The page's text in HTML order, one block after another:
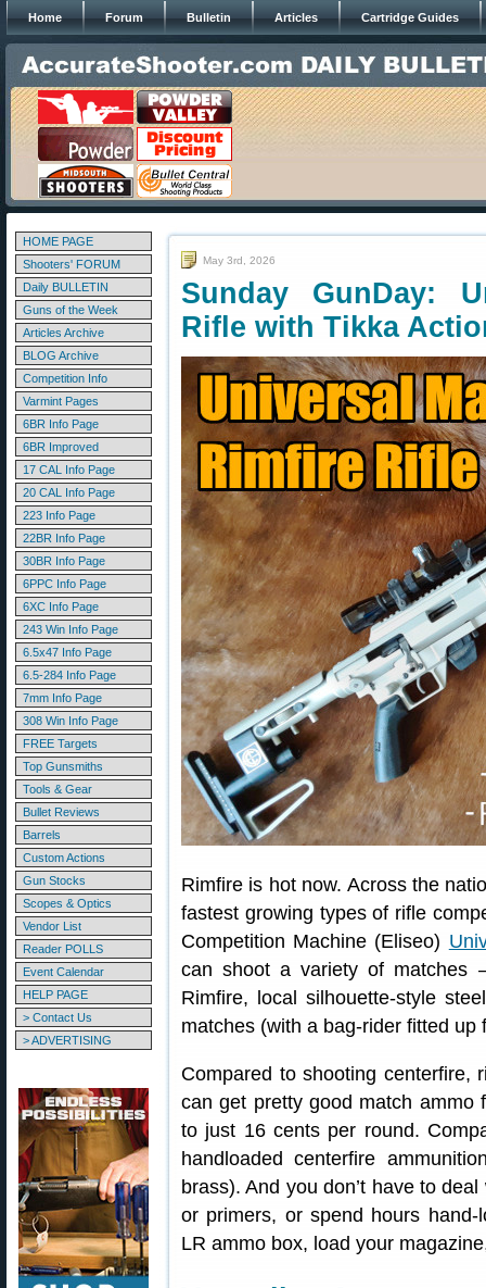
Home Forum Bulletin Articles Cartridge Guides
HOME PAGE
Shooters' FORUM
Daily BULLETIN
Guns of the Week
Articles Archive
BLOG Archive
Competition Info
Varmint Pages
6BR Info Page
6BR Improved
17 CAL Info Page
20 CAL Info Page
223 Info Page
22BR Info Page
30BR Info Page
6PPC Info Page
6XC Info Page
243 Win Info Page
6.5x47 Info Page
6.5-284 Info Page
7mm Info Page
308 Win Info Page
FREE Targets
Top Gunsmiths
Tools & Gear
Bullet Reviews
Barrels
Custom Actions
Gun Stocks
Scopes & Optics
Vendor List
Reader POLLS
Event Calendar
HELP PAGE
> Contact Us
> ADVERTISING
May 3rd, 2026
Sunday GunDay:
Rifle with Tikka
Rimfire is hot now. Across the
fastest growing types of rifle
Competition Machine (Eliseo)
can shoot a variety of matches
Rimfire, local silhouette-style
matches (with a bag-rider fitted up
Compared to shooting centerfire,
can get pretty good match ammo
to just 16 cents per round.
handloaded centerfire
brass). And you don’t have to
or primers, or spend hours
LR ammo box, load your